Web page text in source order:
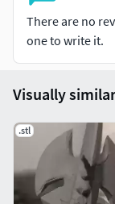
There are no
one to write it.
Visually
.stl